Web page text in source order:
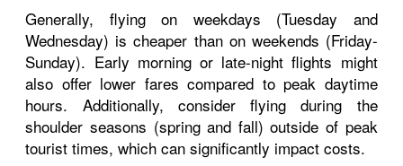
Generally, flying on weekdays (Tuesday and
Wednesday) is cheaper than on weekends (Friday-
Sunday). Early morning or late-night flights might
also offer lower fares compared to peak daytime
hours. Additionally, consider flying during the
shoulder seasons (spring and fall) outside of peak
tourist times, which can significantly impact costs.